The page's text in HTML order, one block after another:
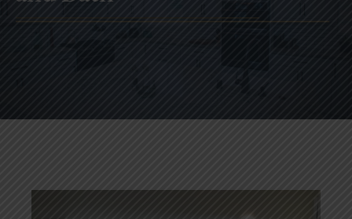
Home
Book Now
Remodeling
Bathroom Remodels